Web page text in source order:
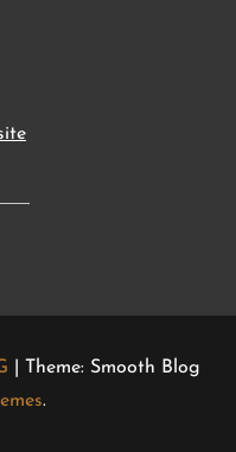
| Theme: Smooth Blog
.